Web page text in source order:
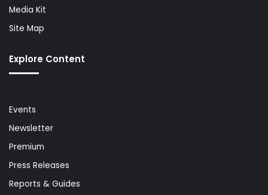
Media Kit
Site Map
Explore Content
Events
Newsletter
Premium
Press Releases
Reports & Guides